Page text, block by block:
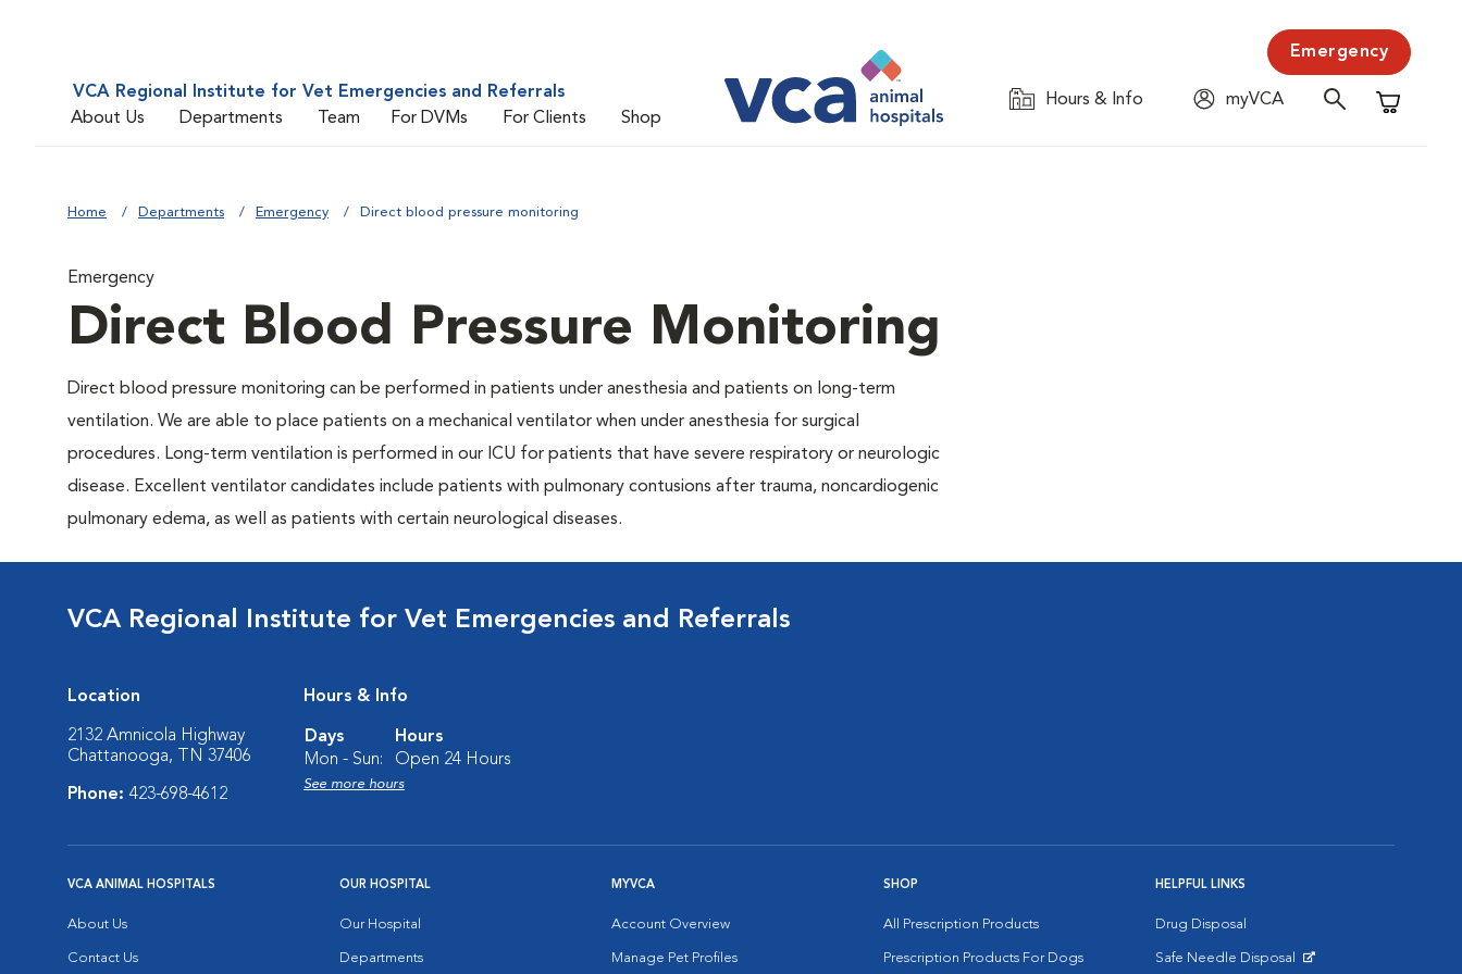
VCA Regional Institute for Vet Emergencies and Referrals
About Us
Departments Team For DVMs For Clients Shop
Emergency
Hours & Info
myVCA
Shopping
Home Departments Emergency Direct blood pressure monitoring
Emergency
Direct Blood Pressure Monitoring
Direct blood pressure monitoring can be performed in patients under anesthesia and patients on long-term
ventilation. We are able to place patients on a mechanical ventilator when under anesthesia for surgical
procedures. Long-term ventilation is performed in our ICU for patients that have severe respiratory or neurologic
disease. Excellent ventilator candidates include patients with pulmonary contusions after trauma, noncardiogenic
pulmonary edema, as well as patients with certain neurological diseases.
VCA Regional Institute for Vet Emergencies and Referrals
Location
2132 Amnicola Highway
Chattanooga, TN 37406
Phone: 423-698-4612
Hours & Info
Days
Hours
Mon - Sun:
Open 24 Hours
See more hours
VCA ANIMAL HOSPITALS
About Us
Contact Us
OUR HOSPITAL
Our Hospital
Departments
MYVCA
Account Overview
Manage Pet Profiles
SHOP
All Prescription Products
Prescription Products For Dogs
HELPFUL LINKS
Drug Disposal
Safe Needle Disposal